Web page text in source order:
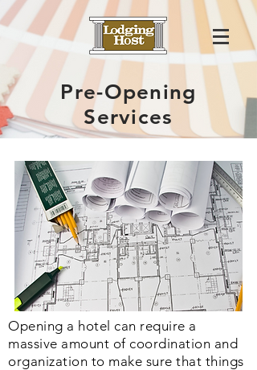
Pre-Opening
Services
Opening a hotel can require a
massive amount of coordination and
organization to make sure that things